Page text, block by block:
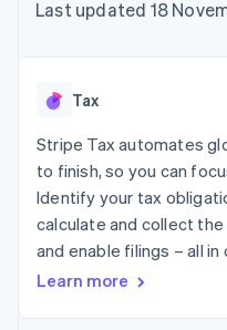
125+
Authorization
Link
checkout
More
Product roadmap
SaaS
AI
Creator
Gaming
leisure
billing
backed
App
Code
Contact
Contact
Last updated 18
Tax
Stripe Tax automates
to finish, so you can
Identify your tax
calculate and collect
and enable filings – all in
Learn more